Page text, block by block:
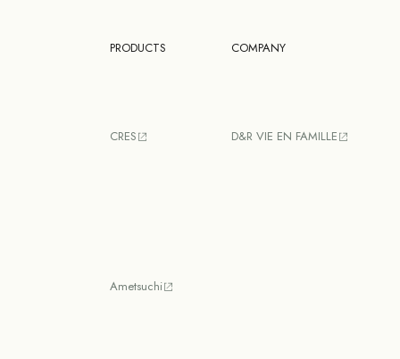
PRODUCTS
CRES
Ametsuchi
COMPANY
D&R VIE EN FAMILLE